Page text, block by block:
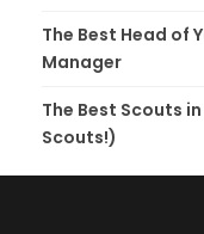
The Best Head of
Manager
The Best Scouts
Scouts!)